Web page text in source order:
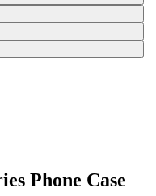
Phone Case